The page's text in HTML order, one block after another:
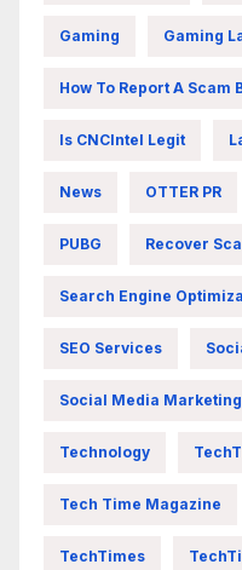
Gaming Gaming
How To Report A Scam
Is CNCIntel Legit
News OTTER PR
PUBG Recover
Search Engine
SEO Services
Social Media Marketing
Technology
Tech Time Magazine
TechTimes